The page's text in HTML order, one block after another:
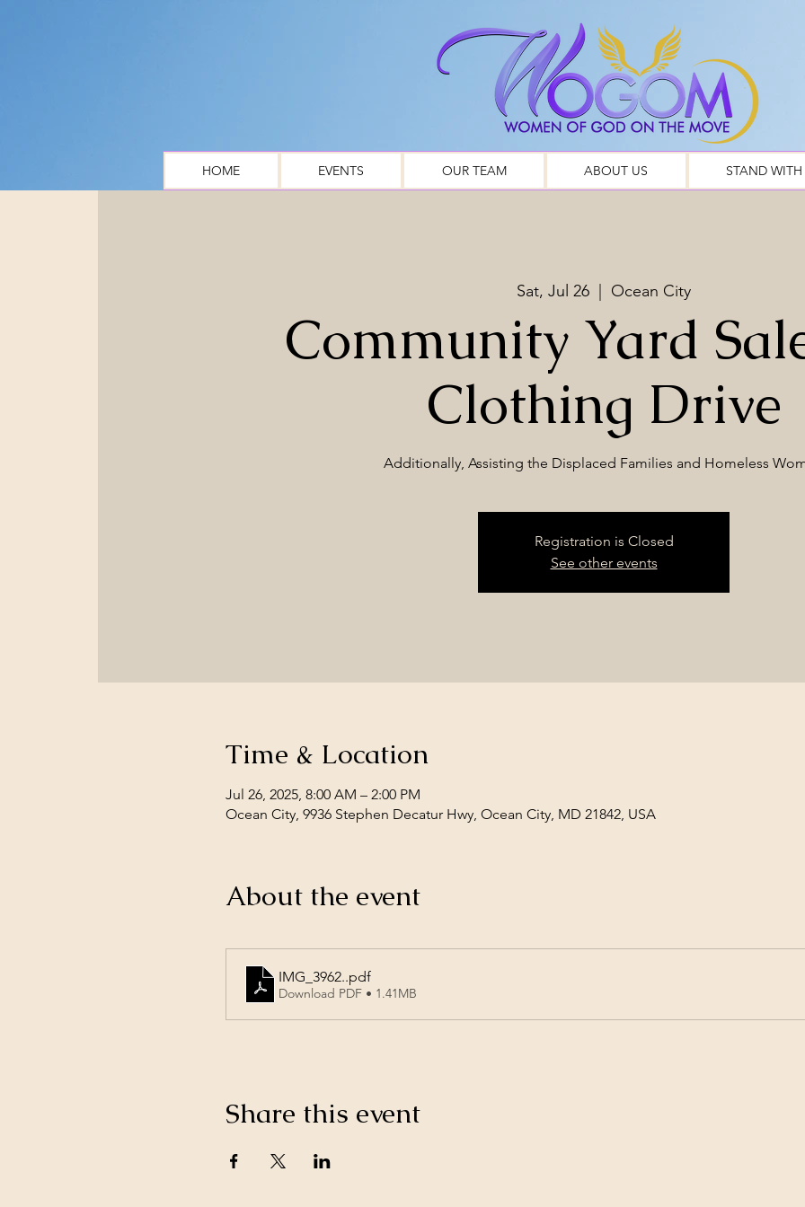
HOME EVENTS OUR TEAM ABOUT US STAND WITH
Sat, Jul 26 Ocean City
Community Yard
Clothing Drive
Additionally, Assisting the Displaced Families and Homeless
Registration is Closed
See other events
Time & Location
Jul 26, 2025, 8:00 AM – 2:00 PM
Ocean City, 9936 Stephen Decatur Hwy, Ocean City, MD 21842, USA
About the event
IMG_3962..pdf
Download PDF • 1.41MB
Share this event